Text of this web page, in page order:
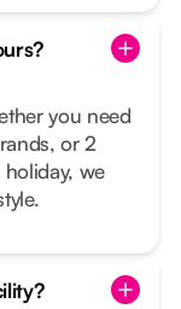
you need
or 2
we